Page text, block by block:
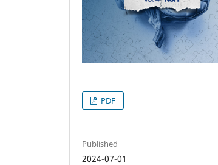
PDF
Published
2024-07-01